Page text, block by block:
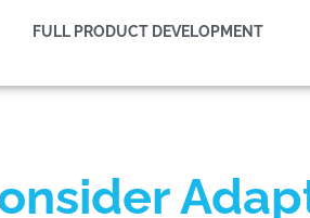
FULL PRODUCT DEVELOPMENT